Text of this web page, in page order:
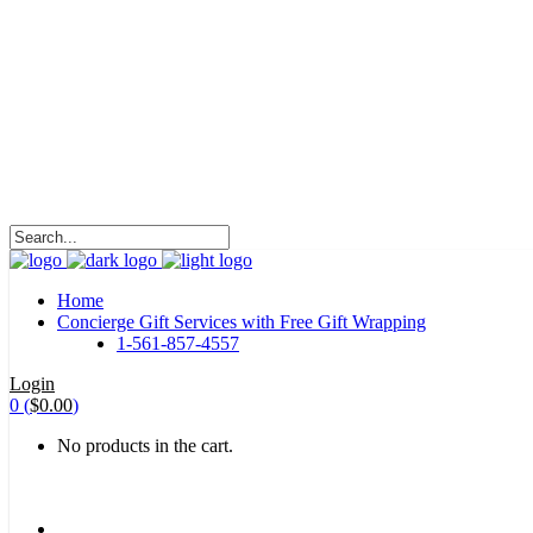
Home
Concierge Gift Services with Free Gift Wrapping
1-561-857-4557
Login
0 ($0.00)
No products in the cart.